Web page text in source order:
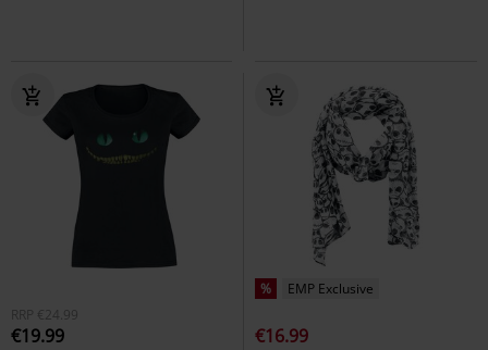
RRP €24.99
€19.99
% EMP Exclusive
€16.99